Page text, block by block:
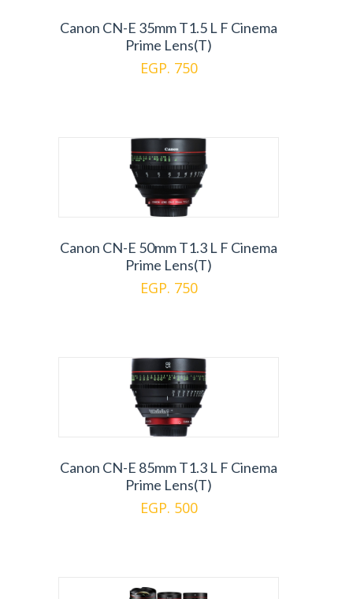
Canon CN-E 35mm T1.5 L F Cinema
Prime Lens(T)
EGP. 750
Canon CN-E 50mm T1.3 L F Cinema
Prime Lens(T)
EGP. 750
Canon CN-E 85mm T1.3 L F Cinema
Prime Lens(T)
EGP. 500